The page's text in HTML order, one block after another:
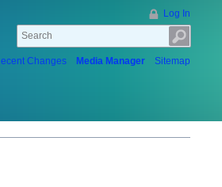
Log In
Changes Media Manager Sitemap